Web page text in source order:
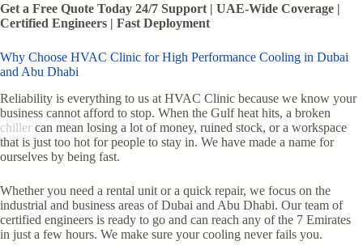
Get a Free Quote Today 24/7 Support | UAE-Wide Coverage |
Certified Engineers | Fast Deployment
Why Choose HVAC Clinic for High Performance Cooling in Dubai
and Abu Dhabi
Reliability is everything to us at HVAC Clinic because we know your
business cannot afford to stop. When the Gulf heat hits, a broken
chiller can mean losing a lot of money, ruined stock, or a workspace
that is just too hot for people to stay in. We have made a name for
ourselves by being fast.
Whether you need a rental unit or a quick repair, we focus on the
industrial and business areas of Dubai and Abu Dhabi. Our team of
certified engineers is ready to go and can reach any of the 7 Emirates
in just a few hours. We make sure your cooling never fails you.